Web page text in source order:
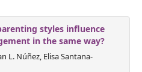
styles influence
in the same way?
L. Núñez, Elisa Santana-